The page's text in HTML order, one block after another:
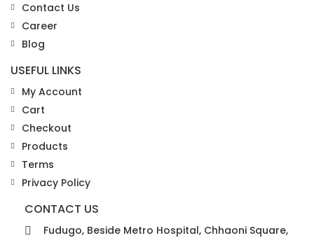
Contact Us
Career
Blog
USEFUL LINKS
My Account
Cart
Checkout
Products
Terms
Privacy Policy
CONTACT US
Fudugo, Beside Metro Hospital, Chhaoni Square,